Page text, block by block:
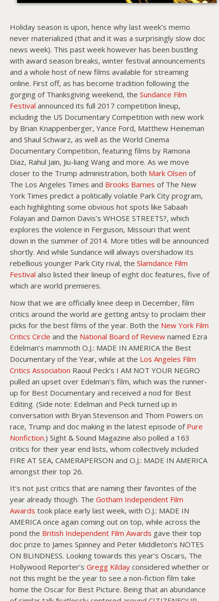
Holiday season is upon, hence why last week’s memo
never materialized (that and it was a surprisingly slow doc
news week). This past week however has been bustling
with award season breaks, winter festival announcements
and a whole host of new films available for streaming
online. First off, as has become tradition following the
gorging of Thanksgiving weekend, the Sundance Film
Festival announced its full 2017 competition lineup,
including the US Documentary Competition with new work
by Brian Knappenberger, Yance Ford, Matthew Heineman
and Shaul Schwarz, as well as the World Cinema
Documentary Competition, featuring films by Ramona
Diaz, Rahul Jain, Jiu-liang Wang and more. As we move
closer to the Trump administration, both Mark Olsen of
The Los Angeles Times and Brooks Barnes of The New
York Times predict a politically volatile Park City program,
each highlighting some obvious hot spots like Sabaah
Folayan and Damon Davis’s WHOSE STREETS?, which
explores the violence in Ferguson, Missouri that went
down in the summer of 2014. More titles will be announced
shortly. And while Sundance will always overshadow its
rebellious younger Park City rival, the Slamdance Film
Festival also listed their lineup of eight doc features, five of
which are world premieres.
Now that we are officially knee deep in December, film
critics around the world are getting antsy to proclaim their
picks for the best films of the year. Both the New York Film
Critics Circle and the National Board of Review named Ezra
Edelman’s mammoth O.J.: MADE IN AMERICA the Best
Documentary of the Year, while at the Los Angeles Film
Critics Association Raoul Peck’s I AM NOT YOUR NEGRO
pulled an upset over Edelman’s film, which was the runner-
up for Best Documentary and received a nod for Best
Editing. (Side note: Edelman and Peck turned up in
conversation with Bryan Stevenson and Thom Powers on
race, Trump and doc making in the latest episode of Pure
Nonfiction.) Sight & Sound Magazine also polled a 163
critics for their year end lists, whom collectively included
FIRE AT SEA, CAMERAPERSON and O.J.: MADE IN AMERICA
amongst their top 26.
It’s not just critics that are naming their favorites of the
year already though. The Gotham Independent Film
Awards took place early last week, with O.J.: MADE IN
AMERICA once again coming out on top, while across the
pond the British Independent Film Awards gave their top
doc prize to James Spinney and Peter Middleton’s NOTES
ON BLINDNESS. Looking towards this year’s Oscars, The
Hollywood Reporter’s Gregg Kilday considered whether or
not this might be the year to see a non-fiction film take
home the Oscar for Best Picture. Being that an abundance